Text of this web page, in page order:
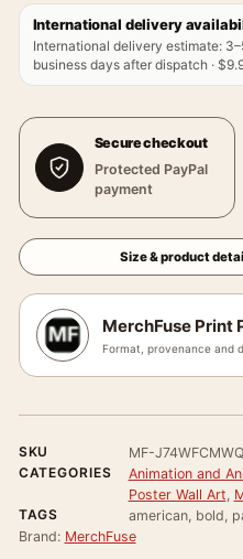
International delivery
International delivery estimate:
business days after dispatch ·
Secure checkout
Protected PayPal
payment
Size & product
MerchFuse Print
Format, provenance and
SKU
MF-
CATEGORIES
Animation and
Poster Wall Art,
TAGS
american, bold,
Brand: MerchFuse